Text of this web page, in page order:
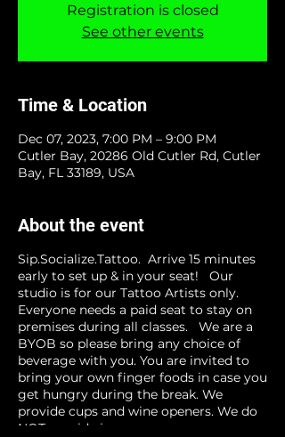
Registration is closed
See other events
Time & Location
Dec 07, 2023, 7:00 PM – 9:00 PM
Cutler Bay, 20286 Old Cutler Rd, Cutler
Bay, FL 33189, USA
About the event
Sip.Socialize.Tattoo. Arrive 15 minutes
early to set up & in your seat! Our
studio is for our Tattoo Artists only.
Everyone needs a paid seat to stay on
premises during all classes. We are a
BYOB so please bring any choice of
beverage with you. You are invited to
bring your own finger foods in case you
get hungry during the break. We
provide cups and wine openers. We do
NOT provide ice.